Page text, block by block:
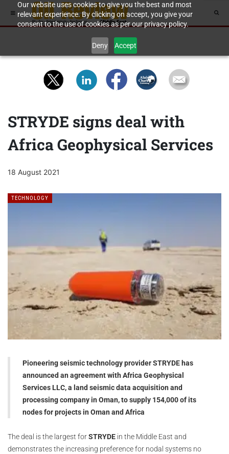
Our website uses cookies to give you the best and most
relevant experience. By clicking on accept, you give your
consent to the use of cookies as per our privacy policy.
Deny Accept
STRYDE signs deal with
Africa Geophysical Services
18 August 2021
TECHNOLOGY
Pioneering seismic technology provider STRYDE has
announced an agreement with Africa Geophysical
Services LLC, a land seismic data acquisition and
processing company in Oman, to supply 154,000 of its
nodes for projects in Oman and Africa
The deal is the largest forSTRYDE in the Middle East and
demonstrates the increasing preference for nodal systems no